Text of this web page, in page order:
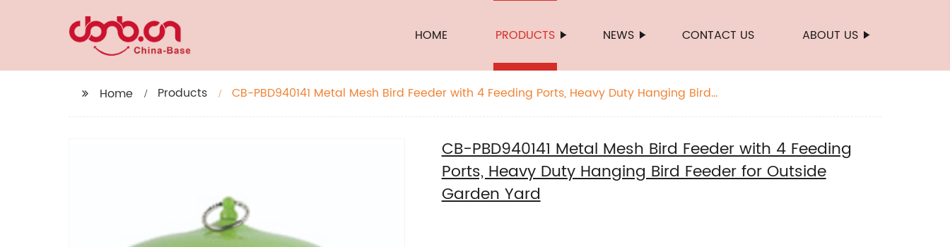
HOME PRODUCTS NEWS CONTACT US ABOUT US
Home Products
CB-PBD940141 Metal Mesh Bird Feeder with 4 Feeding Ports, Heavy Duty Hanging Bird
CB-PBD940141 Metal Mesh Bird Feeder with 4 Feeding
Ports, Heavy Duty Hanging Bird Feeder for Outside
Garden Yard